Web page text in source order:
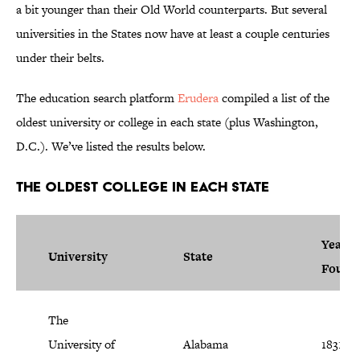
a bit younger than their Old World counterparts. But several
universities in the States now have at least a couple centuries
under their belts.
The education search platformEruderacompiled a list of the
oldest university or college in each state (plus Washington,
D.C.). We’ve listed the results below.
The Oldest College in Each State
University State
Year
The
University of
Alabama 1831